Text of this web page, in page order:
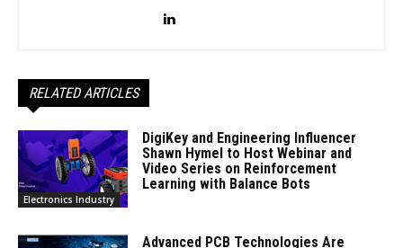
RELATED ARTICLES
Electronics Industry
DigiKey and Engineering Influencer
Shawn Hymel to Host Webinar and
Video Series on Reinforcement
Learning with Balance Bots
Advanced PCB Technologies Are